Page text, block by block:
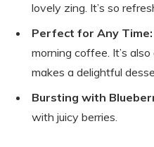
lovely zing. It’s so
Perfect for Any Time:
morning coffee. It’s
makes a delightful
Bursting with
with juicy berries.